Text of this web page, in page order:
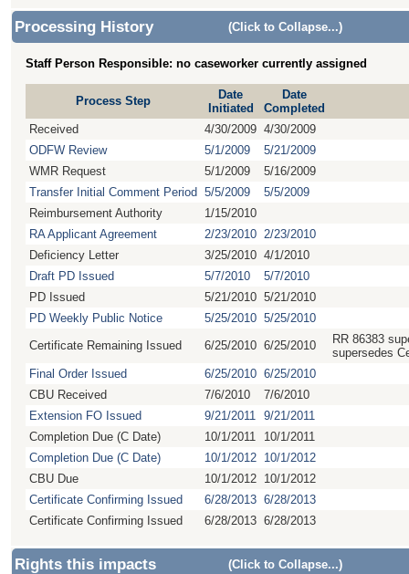
Processing History (Click to Collapse...)
Staff Person Responsible: no caseworker currently assigned
Process Step
Date
Initiated
Date
Completed
Received
4/30/2009 4/30/2009
ODFW Review
5/1/2009
5/21/2009
WMR Request
5/1/2009
5/16/2009
Transfer Initial Comment Period 5/5/2009
5/5/2009
Reimbursement Authority
1/15/2010
RA Applicant Agreement
2/23/2010 2/23/2010
Deficiency Letter
3/25/2010 4/1/2010
Draft PD Issued
5/7/2010
5/7/2010
PD Issued
5/21/2010 5/21/2010
PD Weekly Public Notice
5/25/2010 5/25/2010
Certificate Remaining Issued
6/25/2010 6/25/2010
RR 86383
supersedes
Final Order Issued
6/25/2010 6/25/2010
CBU Received
7/6/2010
7/6/2010
Extension FO Issued
9/21/2011 9/21/2011
Completion Due (C Date)
10/1/2011
10/1/2011
Completion Due (C Date)
10/1/2012 10/1/2012
CBU Due
10/1/2012 10/1/2012
Certificate Confirming Issued
6/28/2013 6/28/2013
Certificate Confirming Issued
6/28/2013 6/28/2013
Rights this impacts (Click to Collapse...)